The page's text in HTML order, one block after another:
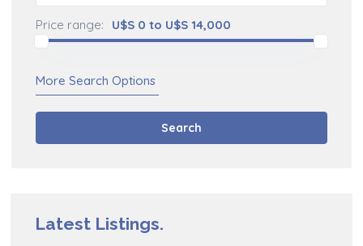
Price range: U$S 0 to U$S 14,000
More Search Options
Search
Latest Listings.